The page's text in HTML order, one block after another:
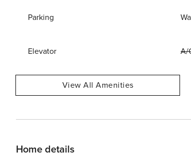
Parking
Elevator A/
View All Amenities
Home details